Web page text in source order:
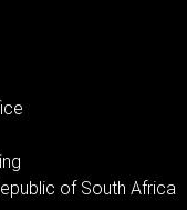
of South Africa